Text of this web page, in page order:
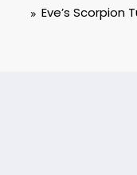
Eve’s Scorpion